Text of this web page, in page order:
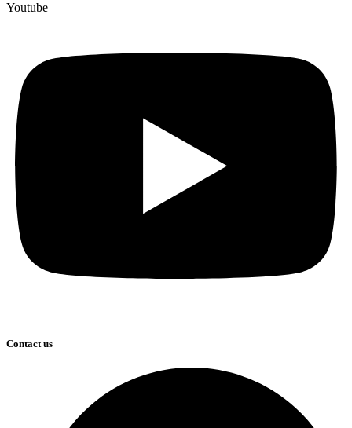
Youtube
Contact us